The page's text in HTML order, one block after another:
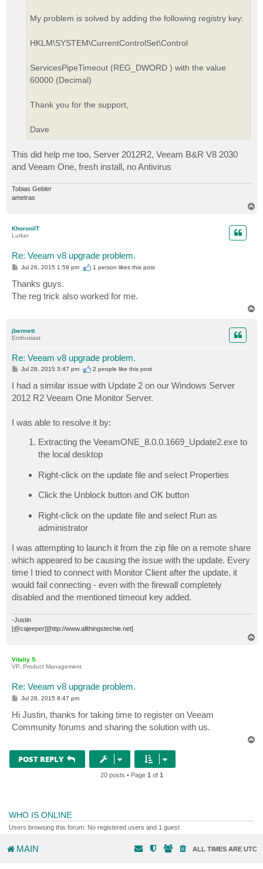
My problem is solved by adding the following registry key:
HKLM\SYSTEM\CurrentControlSet\Control
ServicesPipeTimeout (REG_DWORD ) with the value
60000 (Decimal)
Thank you for the support,
Dave
This did help me too, Server 2012R2, Veeam B&R V8 2030
and Veeam One, fresh install, no Antivirus
Tobias Gebler
ametras
KhoroniIT
Lurker
Re: Veeam v8 upgrade problem.
P
s
t
Jul 26, 2015 1:59 pm 1 person likesthis post
Thanks guys.
The reg trick also worked for me.
jbennett
Enthusiast
Re: Veeam v8 upgrade problem.
P
s
t
Jul 28, 2015 3:47 pm 2 people like this post
I had a similar issue with Update 2 on our Windows Server
2012 R2 Veeam One Monitor Server.
I was able to resolve it by:
Extracting the VeeamONE_8.0.0.1669_Update2.exe to
the local desktop
Right-click on the update file and select Properties
Click the Unblock button and OK button
Right-click on the update file and select Run as
administrator
I was attempting to launch it from the zip file on a remote share
which appeared to be causing the issue with the update. Every
time I tried to connect with Monitor Client after the update, it
would fail connecting - even with the firewall completely
disabled and the mentioned timeout key added.
-Justin
[@cajeeper]|[http://www.allthingstechie.net]
Vitaliy S.
VP, Product Management
Re: Veeam v8 upgrade problem.
P
s
t
Jul 28, 2015 8:47 pm
Hi Justin, thanks for taking time to register on Veeam
Community forums and sharing the solution with us.
POST REPLY
20 posts • Page 1 of 1
WHO IS ONLINE
Users browsing this forum: No registered users and 1 guest
MAIN ALL TIMES ARE UTC